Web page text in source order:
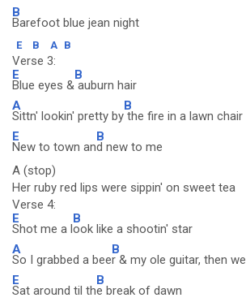
B
Barefoot blue jean night
E B A B
Verse 3:
E
Blue eyes &
B
auburn hair
A
Sittn' lookin' pretty by
B
the fire in a lawn chair
E
New to town an
B
d new to me
A (stop)
Her ruby red lips were sippin' on sweet tea
Verse 4:
E
Shot me a l
B
ook like a shootin' star
A
So I grabbed a bee
B
r & my ole guitar, then we
E
Sat around til th
B
e break of dawn